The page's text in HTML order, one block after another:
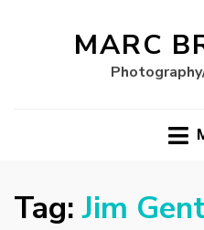
MARC
Tag: Jim